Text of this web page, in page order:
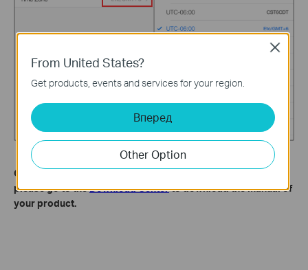
Get to know more details of each function and configuration
please go to theDownload Centerto download the manual of
your product.
From United States?
Get products, events and services for your region.
Вперед
Other Option
Close